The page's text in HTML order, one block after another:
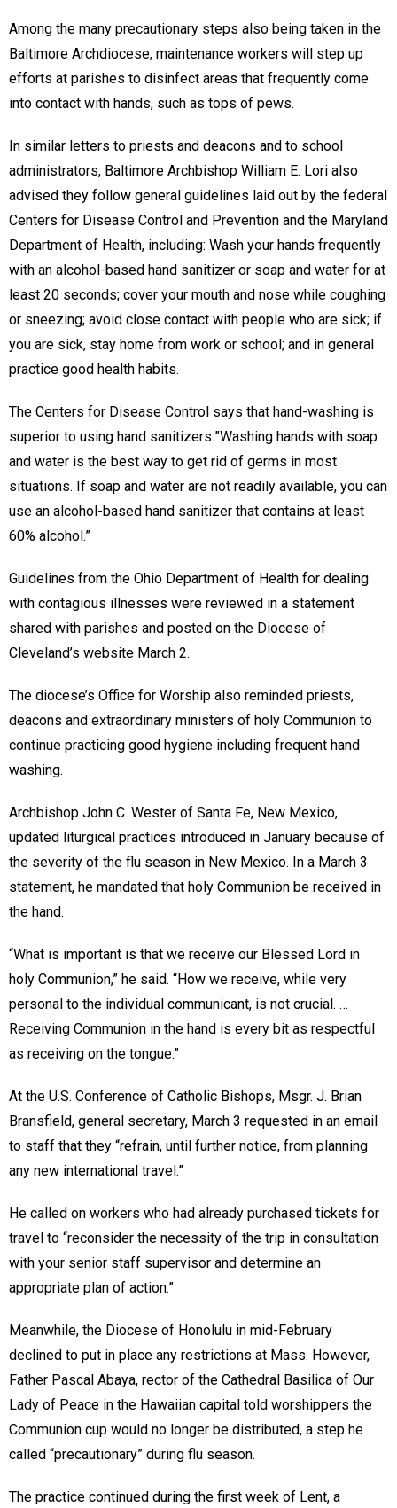
Among the many precautionary steps also being taken in the
Baltimore Archdiocese, maintenance workers will step up
efforts at parishes to disinfect areas that frequently come
into contact with hands, such as tops of pews.
In similar letters to priests and deacons and to school
administrators, Baltimore Archbishop William E. Lori also
advised they follow general guidelines laid out by the federal
Centers for Disease Control and Prevention and the Maryland
Department of Health, including: Wash your hands frequently
with an alcohol-based hand sanitizer or soap and water for at
least 20 seconds; cover your mouth and nose while coughing
or sneezing; avoid close contact with people who are sick; if
you are sick, stay home from work or school; and in general
practice good health habits.
The Centers for Disease Control says that hand-washing is
superior to using hand sanitizers:”Washing hands with soap
and water is the best way to get rid of germs in most
situations. If soap and water are not readily available, you can
use an alcohol-based hand sanitizer that contains at least
60% alcohol.”
Guidelines from the Ohio Department of Health for dealing
with contagious illnesses were reviewed in a statement
shared with parishes and posted on the Diocese of
Cleveland’s website March 2.
The diocese’s Office for Worship also reminded priests,
deacons and extraordinary ministers of holy Communion to
continue practicing good hygiene including frequent hand
washing.
Archbishop John C. Wester of Santa Fe, New Mexico,
updated liturgical practices introduced in January because of
the severity of the flu season in New Mexico. In a March 3
statement, he mandated that holy Communion be received in
the hand.
“What is important is that we receive our Blessed Lord in
holy Communion,” he said. “How we receive, while very
personal to the individual communicant, is not crucial. …
Receiving Communion in the hand is every bit as respectful
as receiving on the tongue.”
At the U.S. Conference of Catholic Bishops, Msgr. J. Brian
Bransfield, general secretary, March 3 requested in an email
to staff that they “refrain, until further notice, from planning
any new international travel.”
He called on workers who had already purchased tickets for
travel to “reconsider the necessity of the trip in consultation
with your senior staff supervisor and determine an
appropriate plan of action.”
Meanwhile, the Diocese of Honolulu in mid-February
declined to put in place any restrictions at Mass. However,
Father Pascal Abaya, rector of the Cathedral Basilica of Our
Lady of Peace in the Hawaiian capital told worshippers the
Communion cup would no longer be distributed, a step he
called “precautionary” during flu season.
The practice continued during the first week of Lent, a